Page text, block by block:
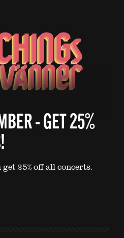
- GET 25%
25% off all concerts.